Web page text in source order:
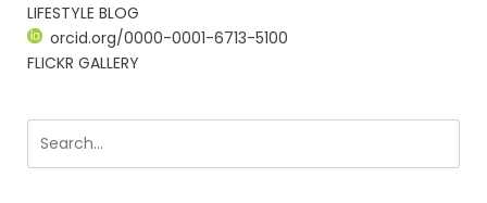
LIFESTYLE BLOG
orcid.org/0000-0001-6713-5100
FLICKR GALLERY